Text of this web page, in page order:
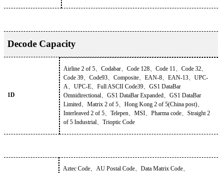
Decode Capacity
1D
Airline 2 of 5、 Codabar、 Code 128、 Code 11、 Code 32、
Code 39、 Code93、 Composite、 EAN-8、 EAN-13、 UPC-
A、 UPC-E、 Full ASCII Code39、 GS1 DataBar
Omnidirectional、 GS1 DataBar Expanded、 GS1 DataBar
Limited、 Matrix 2 of 5、 Hong Kong 2 of 5(China post)、
Interleaved 2 of 5、 Telepen、 MSI、 Pharma code、 Straight 2
of 5 Industrial、 Trioptic Code
Aztec Code、 AU Postal Code、 Data Matrix Code、